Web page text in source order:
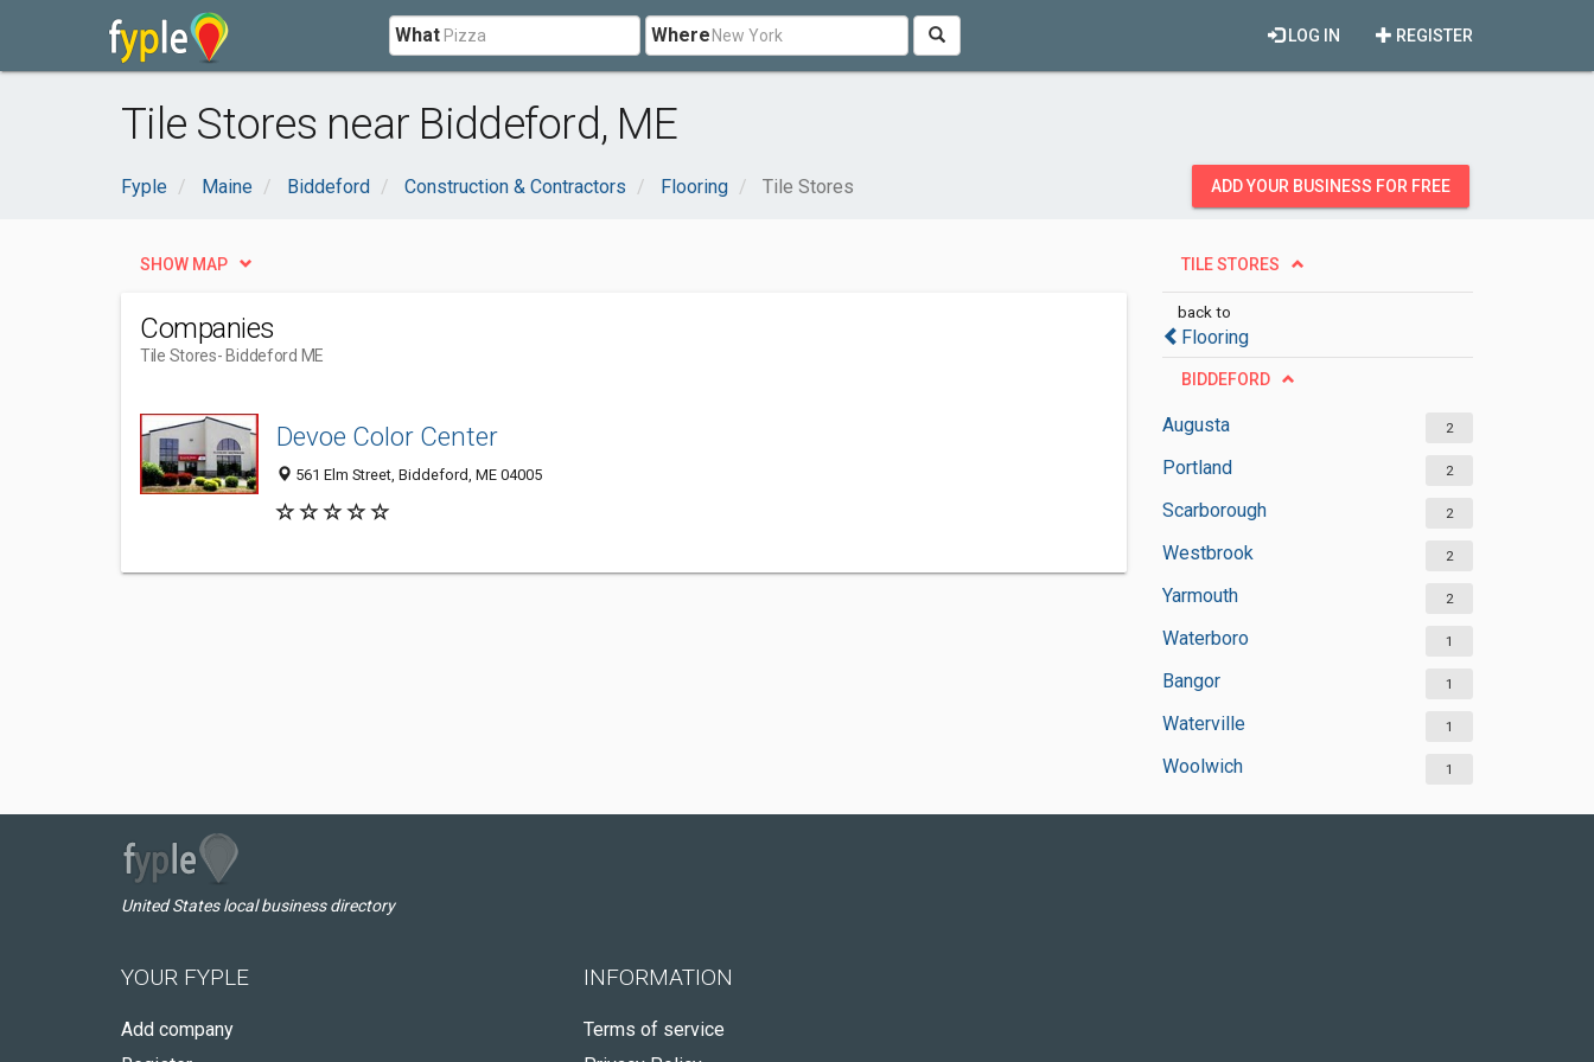
What Where REGISTER
LOG IN
Tile Stores near Biddeford, ME
Fyple Maine Biddeford Construction & Contractors Flooring Tile Stores ADD YOUR BUSINESS FOR FREE
TILE STORES
back to
Flooring
BIDDEFORD
Augusta 2
Portland 2
Scarborough 2
Westbrook 2
Yarmouth 2
Waterboro 1
Bangor 1
Waterville 1
Woolwich 1
SHOW MAP
Companies
Tile Stores- Biddeford ME
Devoe Color Center
561 Elm Street, Biddeford, ME 04005
United States local business directory
YOUR FYPLE
Add company
INFORMATION
Terms of service